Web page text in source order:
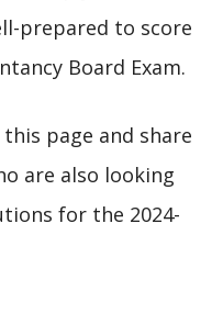
prepared to score
Board Exam.
page and share
are also looking
for the 2024-